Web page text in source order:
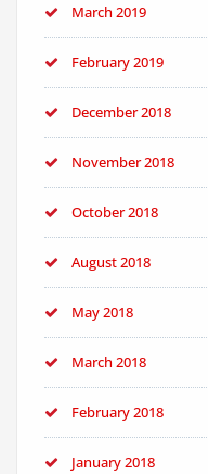
March 2019
February 2019
December 2018
November 2018
October 2018
August 2018
May 2018
March 2018
February 2018
January 2018